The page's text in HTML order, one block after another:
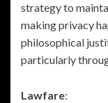
strategy to
making privacy
philosophical
particularly
Lawfare: